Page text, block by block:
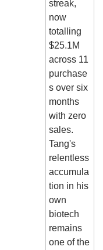
streak,
now
totalling
$25.1M
across 11
purchase
s over six
months
with zero
sales.
Tang's
relentless
accumula
tion in his
own
biotech
remains
one of the